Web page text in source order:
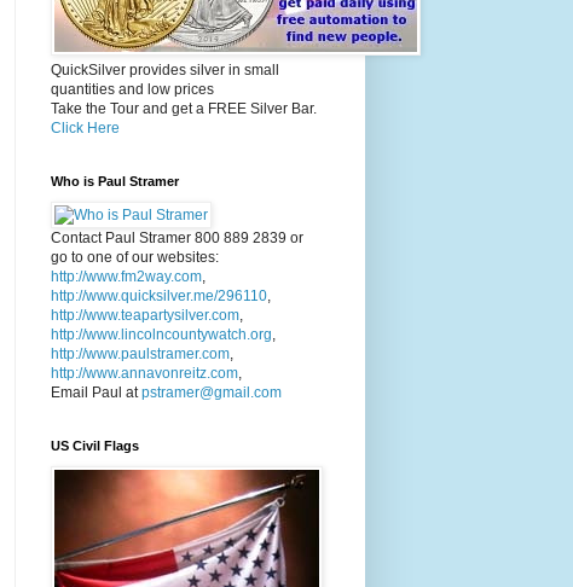
QuickSilver provides silver in small
quantities and low prices
Take the Tour and get a FREE Silver Bar.
Click Here
Who is Paul Stramer
Contact Paul Stramer 800 889 2839 or
go to one of our websites:
http://www.fm2way.com,
http://www.quicksilver.me/296110,
http://www.teapartysilver.com,
http://www.lincolncountywatch.org,
http://www.paulstramer.com,
http://www.annavonreitz.com,
Email Paul atpstramer@gmail.com
US Civil Flags